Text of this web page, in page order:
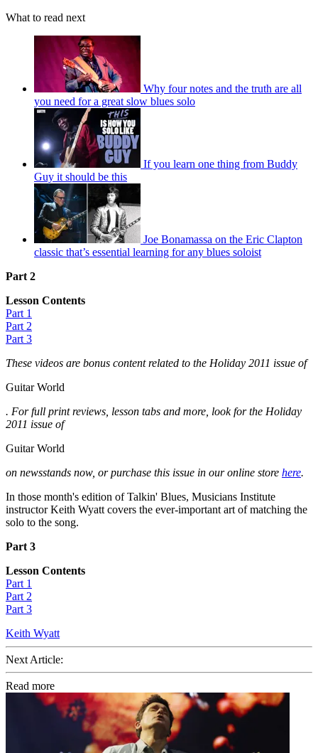
What to read next
Why four notes and the truth are all
you need for a great slow blues solo
If you learn one thing from Buddy
Guy it should be this
Joe Bonamassa on the Eric Clapton
classic that’s essential learning for any blues soloist
Part 2
Lesson Contents
Part 1
Part 2
Part 3
These videos are bonus content related to the Holiday 2011 issue of
Guitar World
. For full print reviews, lesson tabs and more, look for the Holiday
2011 issue of
Guitar World
on newsstands now, or purchase this issue in our online store here.
In those month's edition of Talkin' Blues, Musicians Institute
instructor Keith Wyatt covers the ever-important art of matching the
solo to the song.
Part 3
Lesson Contents
Part 1
Part 2
Part 3
Keith Wyatt
Next Article:
Read more